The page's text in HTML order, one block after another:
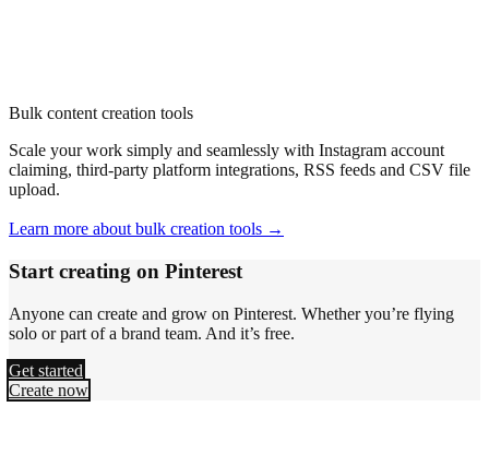
Bulk content creation tools
Scale your work simply and seamlessly with Instagram account
claiming, third-party platform integrations, RSS feeds and CSV file
upload.
Learn more about bulk creation tools →
Start creating on Pinterest
Anyone can create and grow on Pinterest. Whether you’re flying
solo or part of a brand team. And it’s free.
Get started
Create now